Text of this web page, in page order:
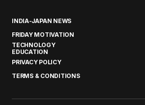
INDIA-JAPAN NEWS
FRIDAY MOTIVATION
TECHNOLOGY
EDUCATION
PRIVACY POLICY
TERMS & CONDITIONS